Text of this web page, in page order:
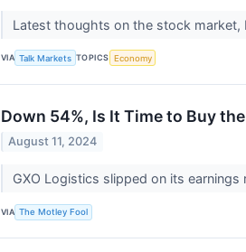
Latest thoughts on the stock market,
VIA Talk Markets TOPICS Economy
Down 54%, Is It Time to Buy
August 11, 2024
GXO Logistics slipped on its
VIA The Motley Fool